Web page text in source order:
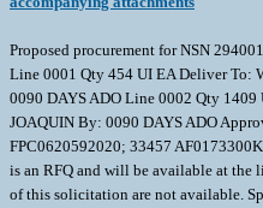
Proposed procurement for NSN
Line 0001 Qty 454 UI EA Deliver To:
0090 DAYS ADO Line 0002 Qty
JOAQUIN By: 0090 DAYS ADO
FPC0620592020; 33457
is an RFQ and will be available at
of this solicitation are not available.